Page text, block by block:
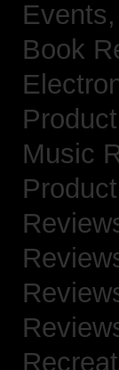
Events,
Book
Music